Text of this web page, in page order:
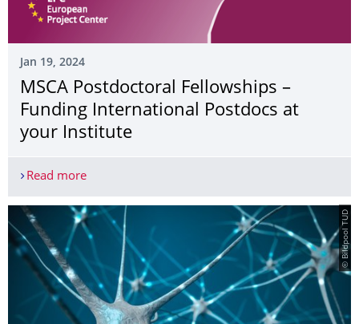
Jan 19, 2024
MSCA Postdoctoral Fellowships –
Funding International Postdocs at
your Institute
Read moreMSCA Postdoctoral Fellowships – Funding
© Bildpool TUD